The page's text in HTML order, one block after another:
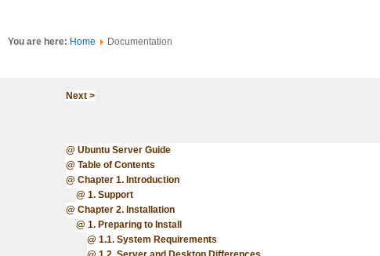
You are here: Home Documentation
Next >
Ubuntu Server Guide
Table of Contents
Chapter 1. Introduction
1. Support
Chapter 2. Installation
1. Preparing to Install
1.1. System Requirements